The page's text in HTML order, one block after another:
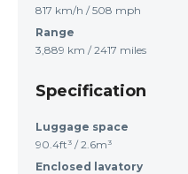
817 km/h / 508 mph
Range
3,889 km / 2417 miles
Specification
Luggage space
90.4ft³ / 2.6m³
Enclosed lavatory